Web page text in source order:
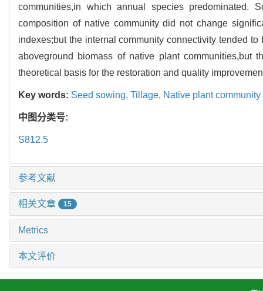
communities,in which annual species predominated.
composition of native community did not change
indexes;but the internal community connectivity tended
aboveground biomass of native plant communities,but
theoretical basis for the restoration and quality
Key words: Seed sowing, Tillage, Native plant community
中图分类号:
S812.5
参考文献
相关文章 15
Metrics
本文评价